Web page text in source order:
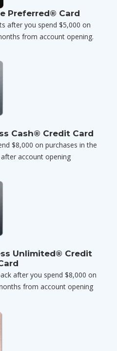
Preferred® Card
after you spend $5,000 on
from account opening.
Cash® Credit Card
$8,000 on purchases in the
account opening
Unlimited® Credit
after you spend $8,000 on
from account opening